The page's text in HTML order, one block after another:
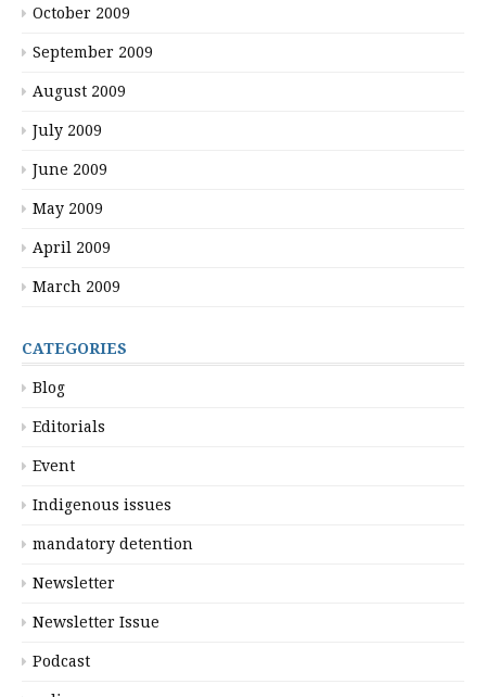
October 2009
September 2009
August 2009
July 2009
June 2009
May 2009
April 2009
March 2009
CATEGORIES
Blog
Editorials
Event
Indigenous issues
mandatory detention
Newsletter
Newsletter Issue
Podcast